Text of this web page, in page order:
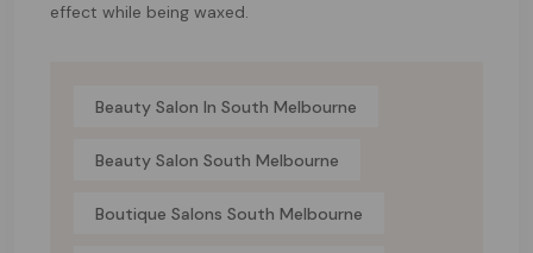
effect while being waxed.
Beauty Salon In South Melbourne
Beauty Salon South Melbourne
Boutique Salons South Melbourne